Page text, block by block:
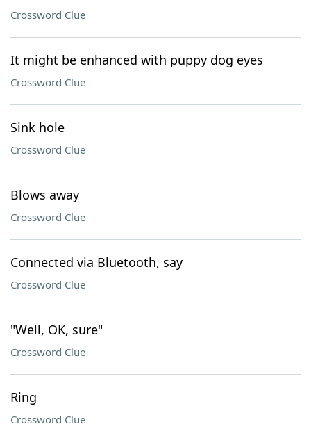
Crossword Clue
It might be enhanced with puppy dog eyes
Crossword Clue
Sink hole
Crossword Clue
Blows away
Crossword Clue
Connected via Bluetooth, say
Crossword Clue
"Well, OK, sure"
Crossword Clue
Ring
Crossword Clue